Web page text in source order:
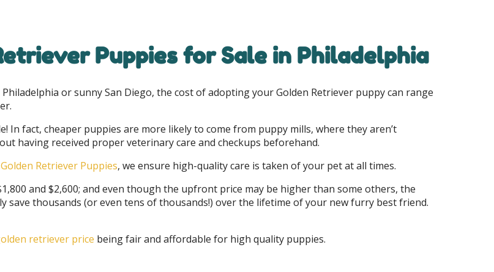
Puppies for Sale in Philadelphia
or sunny San Diego, the cost of adopting your Golden Retriever puppy can range
In fact, cheaper puppies are more likely to come from puppy mills, where they aren’t
having received proper veterinary care and checkups beforehand.
Retriever Puppies, we ensure high-quality care is taken of your pet at all times.
and $2,600; and even though the upfront price may be higher than some others, the
thousands (or even tens of thousands!) over the lifetime of your new furry best friend.
retriever price being fair and affordable for high quality puppies.